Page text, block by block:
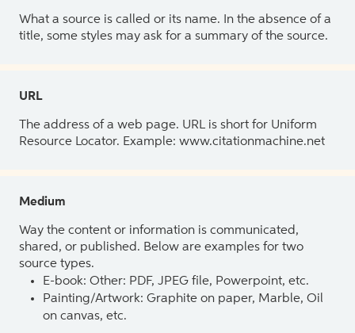
What a source is called or its name. In the absence of a
title, some styles may ask for a summary of the source.
URL
The address of a web page. URL is short for Uniform
Resource Locator. Example: www.citationmachine.net
Medium
Way the content or information is communicated,
shared, or published. Below are examples for two
source types.
E-book: Other: PDF, JPEG file, Powerpoint, etc.
Painting/Artwork: Graphite on paper, Marble, Oil
on canvas, etc.